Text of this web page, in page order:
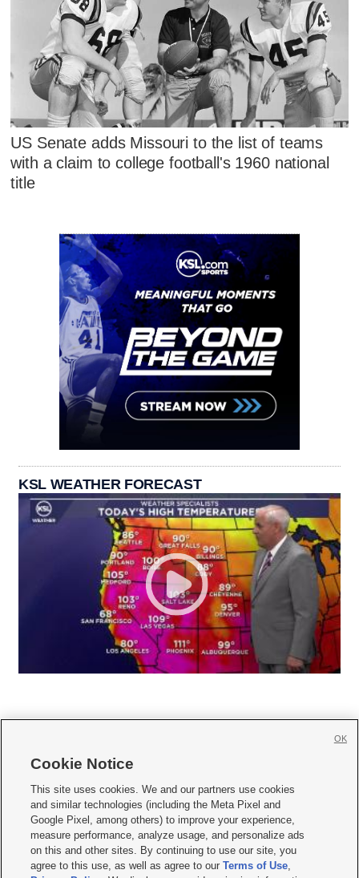
US Senate adds Missouri to the list of teams
with a claim to college football's 1960 national
title
KSL WEATHER FORECAST
     
Mobile Apps| Newsletter|Advertise|Contact Us|Careers with KSL.com
Terms of use Privacy Statement| Video Consent Viewing Policy
Do Not Sell or Share My Data|EEO Public File Report| KSL-TV FCC Public File
KSL FM Radio FCC Public File|KSL AM Radio FCC Public File |FCC Applications
Cookie Notice
This site uses cookies. We and our partners use cookies
and similar technologies (including the Meta Pixel and
Google Pixel, among others) to improve your experience,
measure performance, analyze usage, and personalize ads
on this and other sites. By continuing to use our site, you
agree to this use, as well as agree to ourTerms of Use,
OK